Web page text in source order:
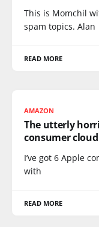
This is Momchil
spam topics. Alan
READ MORE
AMAZON
The utterly
consumer
I’ve got 6 Apple
with
READ MORE